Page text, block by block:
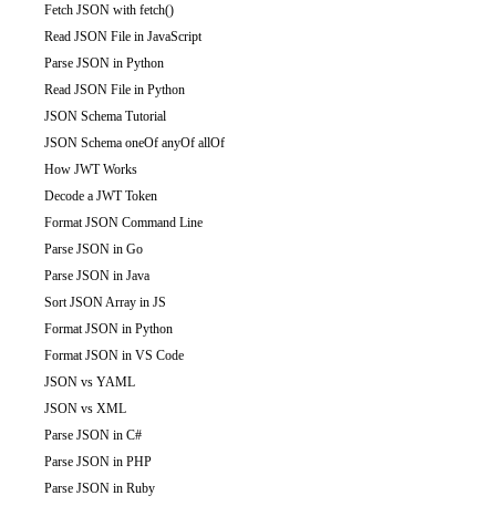
Fetch JSON with fetch()
Read JSON File in JavaScript
Parse JSON in Python
Read JSON File in Python
JSON Schema Tutorial
JSON Schema oneOf anyOf allOf
How JWT Works
Decode a JWT Token
Format JSON Command Line
Parse JSON in Go
Parse JSON in Java
Sort JSON Array in JS
Format JSON in Python
Format JSON in VS Code
JSON vs YAML
JSON vs XML
Parse JSON in C#
Parse JSON in PHP
Parse JSON in Ruby